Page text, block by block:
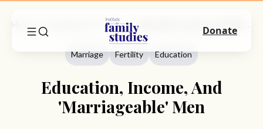
Marriage
Marriage Fertility Education
Education, Income, And
'Marriageable' Men
Donate